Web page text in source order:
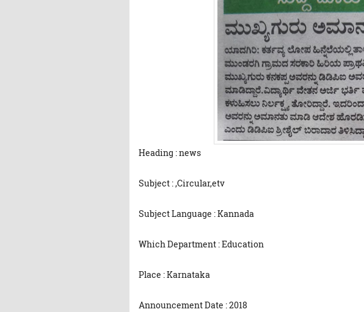
Heading : news
Subject : ,Circular,etv
Subject Language : Kannada
Which Department : Education
Place : Karnataka
Announcement Date : 2018